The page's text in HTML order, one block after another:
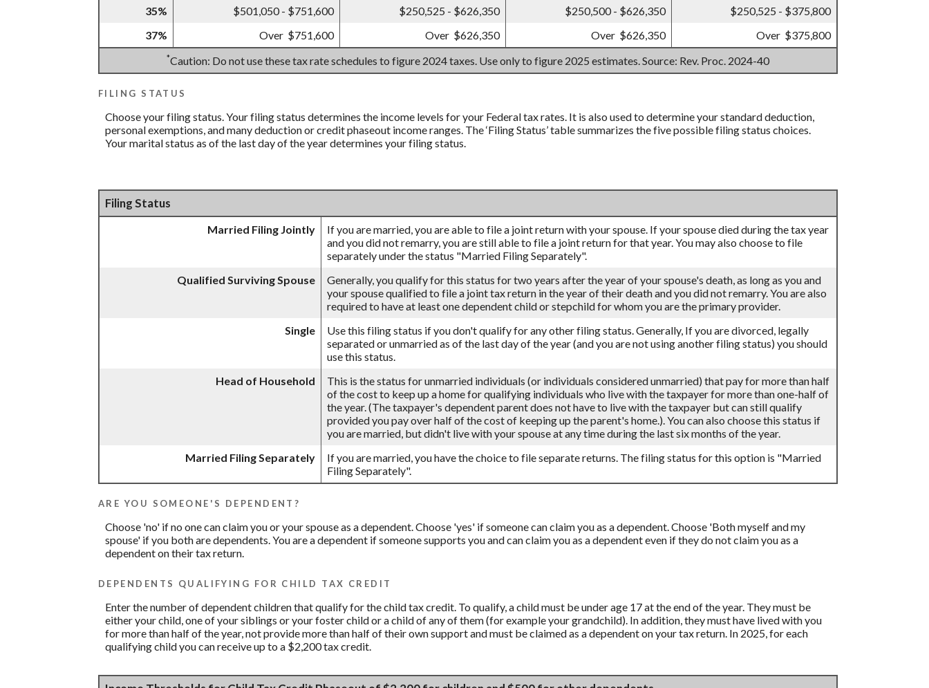
35%
$501,050 - $751,600 $250,525 - $626,350 $250,500 - $626,350
$250,525 - $375,800
37%
Over $751,600 Over $626,350 Over $626,350 Over $375,800
*Caution: Do not use these tax rate schedules to figure 2024 taxes. Use only to figure 2025 estimates. Source: Rev. Proc. 2024-40
FILING STATUS
Choose your filing status. Your filing status determines the income levels for your Federal tax rates. It is also used to determine your standard deduction,
personal exemptions, and many deduction or credit phaseout income ranges. The ‘Filing Status’ table summarizes the five possible filing status choices.
Your marital status as of the last day of the year determines your filing status.
Filing Status
Married Filing Jointly
If you are married, you are able to file a joint return with your spouse. If your spouse died during the tax year
and you did not remarry, you are still able to file a joint return for that year. You may also choose to file
separately under the status "Married Filing Separately".
Qualified Surviving Spouse
Generally, you qualify for this status for two years after the year of your spouse's death, as long as you and
your spouse qualified to file a joint tax return in the year of their death and you did not remarry. You are also
required to have at least one dependent child or stepchild for whom you are the primary provider.
Single
Use this filing status if you don't qualify for any other filing status. Generally, If you are divorced, legally
separated or unmarried as of the last day of the year (and you are not using another filing status) you should
use this status.
Head of Household
This is the status for unmarried individuals (or individuals considered unmarried) that pay for more than half
of the cost to keep up a home for qualifying individuals who live with the taxpayer for more than one-half of
the year. (The taxpayer's dependent parent does not have to live with the taxpayer but can still qualify
provided you pay over half of the cost of keeping up the parent's home.). You can also choose this status if
you are married, but didn't live with your spouse at any time during the last six months of the year.
Married Filing Separately
If you are married, you have the choice to file separate returns. The filing status for this option is "Married
Filing Separately".
ARE YOU SOMEONE'S DEPENDENT?
Choose 'no' if no one can claim you or your spouse as a dependent. Choose 'yes' if someone can claim you as a dependent. Choose 'Both myself and my
spouse' if you both are dependents. You are a dependent if someone supports you and can claim you as a dependent even if they do not claim you as a
dependent on their tax return.
DEPENDENTS QUALIFYING FOR CHILD TAX CREDIT
Enter the number of dependent children that qualify for the child tax credit. To qualify, a child must be under age 17 at the end of the year. They must be
either your child, one of your siblings or your foster child or a child of any of them (for example your grandchild). In addition, they must have lived with you
for more than half of the year, not provide more than half of their own support and must be claimed as a dependent on your tax return. In 2025, for each
qualifying child you can receive up to a $2,200 tax credit.